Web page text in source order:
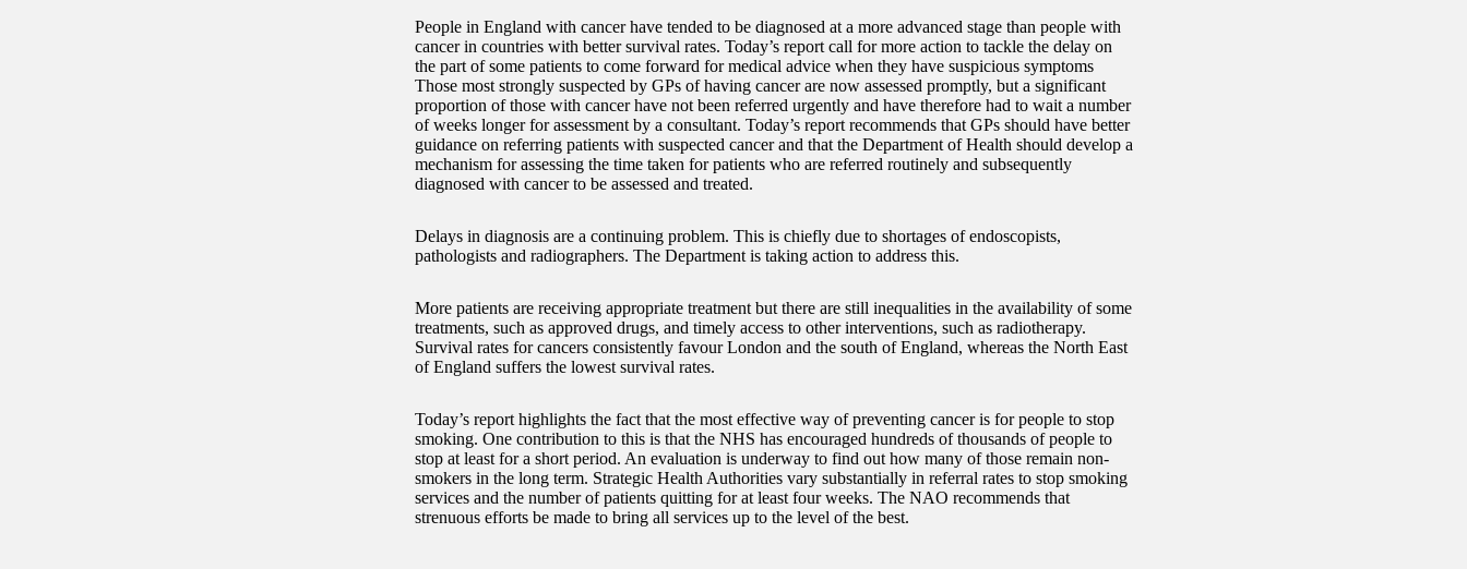
People in England with cancer have tended to be diagnosed at a more advanced stage than people with
cancer in countries with better survival rates. Today’s report call for more action to tackle the delay on
the part of some patients to come forward for medical advice when they have suspicious symptoms
Those most strongly suspected by GPs of having cancer are now assessed promptly, but a significant
proportion of those with cancer have not been referred urgently and have therefore had to wait a number
of weeks longer for assessment by a consultant. Today’s report recommends that GPs should have better
guidance on referring patients with suspected cancer and that the Department of Health should develop a
mechanism for assessing the time taken for patients who are referred routinely and subsequently
diagnosed with cancer to be assessed and treated.
Delays in diagnosis are a continuing problem. This is chiefly due to shortages of endoscopists,
pathologists and radiographers. The Department is taking action to address this.
More patients are receiving appropriate treatment but there are still inequalities in the availability of some
treatments, such as approved drugs, and timely access to other interventions, such as radiotherapy.
Survival rates for cancers consistently favour London and the south of England, whereas the North East
of England suffers the lowest survival rates.
Today’s report highlights the fact that the most effective way of preventing cancer is for people to stop
smoking. One contribution to this is that the NHS has encouraged hundreds of thousands of people to
stop at least for a short period. An evaluation is underway to find out how many of those remain non-
smokers in the long term. Strategic Health Authorities vary substantially in referral rates to stop smoking
services and the number of patients quitting for at least four weeks. The NAO recommends that
strenuous efforts be made to bring all services up to the level of the best.